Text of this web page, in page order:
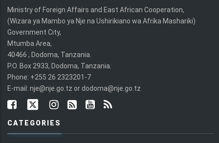
Ministry of Foreign Affairs and East African Cooperation,
(Wizara ya Mambo ya Nje na Ushirikiano wa Afrika Mashariki)
Government City,
Mtumba Area,
40466 , Dodoma, Tanzania.
P.O. Box 2933, Dodoma, Tanzania.
Phone: +255 26 2323201-7
E-mail: nje@nje.go.tz or dodoma@nje.go.tz
CATEGORIES